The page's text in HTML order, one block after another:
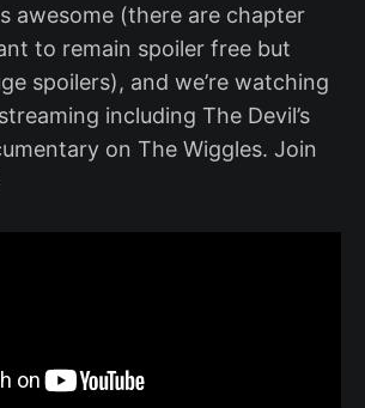
awesome (there are chapter
to remain spoiler free but
spoilers), and we’re watching
including The Devil’s
on The Wiggles. Join